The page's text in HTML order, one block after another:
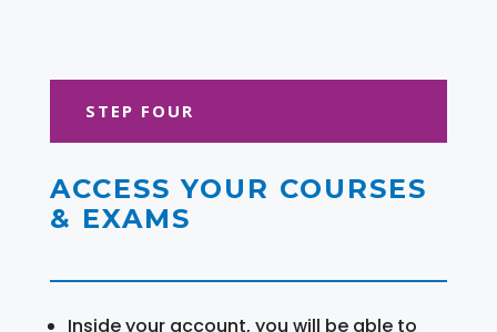
STEP FOUR
ACCESS YOUR COURSES
& EXAMS
Inside your account, you will be able to